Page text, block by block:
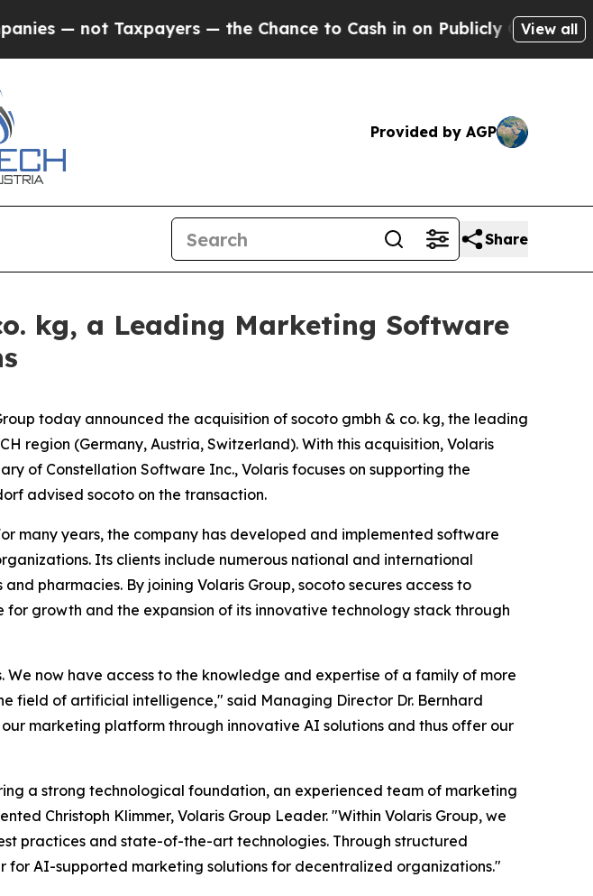
not Taxpayers — the Chance to Cash in on Publicly Owned oilFive
View all
Provided by AGP
Share
kg, a Leading Marketing Software
today announced the acquisition of socoto gmbh & co. kg, the leading
region (Germany, Austria, Switzerland). With this acquisition, Volaris
of Constellation Software Inc., Volaris focuses on supporting the
advised socoto on the transaction.
many years, the company has developed and implemented software
Its clients include numerous national and international
pharmacies. By joining Volaris Group, socoto secures access to
growth and the expansion of its innovative technology stack through
now have access to the knowledge and expertise of a family of more
field of artificial intelligence," said Managing Director Dr. Bernhard
marketing platform through innovative AI solutions and thus offer our
a strong technological foundation, an experienced team of marketing
Christoph Klimmer, Volaris Group Leader. "Within Volaris Group, we
practices and state-of-the-art technologies. Through structured
AI-supported marketing solutions for decentralized organizations."